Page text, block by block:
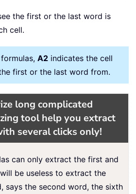
the first or the last word is
cell.
A2 indicates the cell
first or the last word from.
long complicated
tool help you extract
ith several clicks only!
can only extract the first and
be useless to extract the
says the second word, the sixth